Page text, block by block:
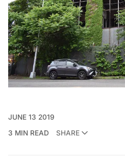
JUNE 13 2019
3 MIN READ
SHARE